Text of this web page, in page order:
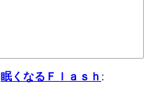
眠くなるＦｌａｓｈ :